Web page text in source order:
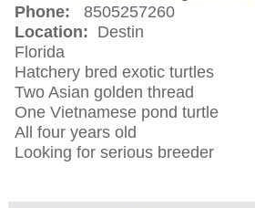
Phone: 8505257260
Location: Destin
Florida
Hatchery bred exotic turtles
Two Asian golden thread
One Vietnamese pond turtle
All four years old
Looking for serious breeder